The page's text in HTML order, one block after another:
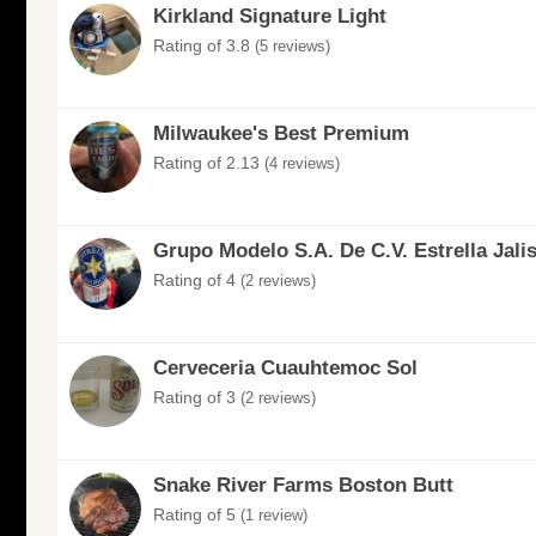
Kirkland Signature Light
Rating of 3.8 (5 reviews)
Milwaukee's Best Premium
Rating of 2.13 (4 reviews)
Grupo Modelo S.A. De C.V. Estrella
Rating of 4 (2 reviews)
Cerveceria Cuauhtemoc Sol
Rating of 3 (2 reviews)
Snake River Farms Boston Butt
Rating of 5 (1 review)